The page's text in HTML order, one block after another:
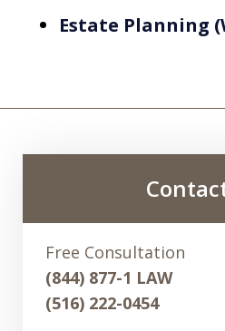
Estate Planning
Free Consultation
(844) 877-1 LAW
(516) 222-0454